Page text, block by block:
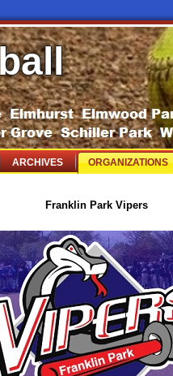
ARCHIVES ORGANIZATIONS
Franklin Park Vipers